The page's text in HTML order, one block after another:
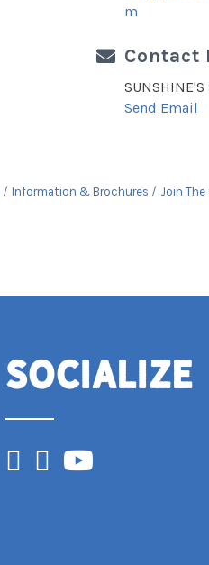
m
Contact
SUNSHINE'S
Send Email
Information & Brochures Join
Socialize
Facebook
Instagram
YouTube